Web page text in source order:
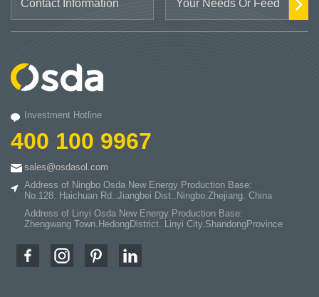
Investment Hotline
400 100 9967
sales@osdasol.com
Address of Ningbo Osda New Energy Production Base:
No.128. Haichuan Rd..Jiangbei Dist..Ningbo.Zhejiang. China
Address of Linyi Osda New Energy Production Base:
Zhengwang Town.HedongDistrict. Linyi City.ShandongProvince